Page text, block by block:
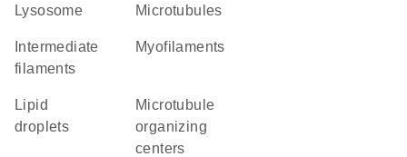
lysosome microtubules
filaments
myofilaments
lipid
droplets
microtubule
organizing
centers